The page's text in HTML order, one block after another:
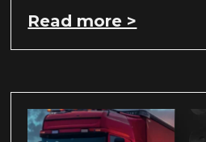
Read more >